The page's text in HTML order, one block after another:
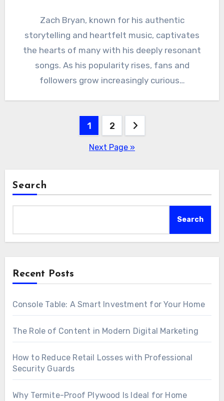
Zach Bryan, known for his authentic
storytelling and heartfelt music, captivates
the hearts of many with his deeply resonant
songs. As his popularity rises, fans and
followers grow increasingly curious…
1 2
Next Page »
Search
Search
Recent Posts
Console Table: A Smart Investment for Your Home
The Role of Content in Modern Digital Marketing
How to Reduce Retail Losses with Professional
Security Guards
Why Termite-Proof Plywood Is Ideal for Home